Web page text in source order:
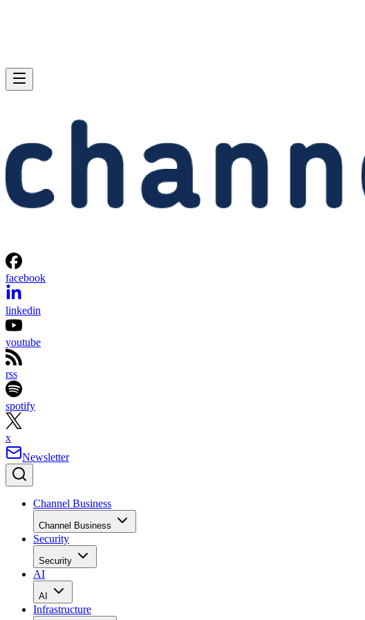
facebook
linkedin
youtube
rss
spotify
x
Newsletter
Channel Business
Channel Business
Security
Security
AI
AI
Infrastructure